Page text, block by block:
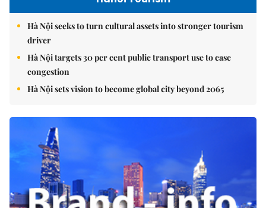
Hà Nội seeks to turn cultural assets into stronger tourism
driver
Hà Nội targets 30 per cent public transport use to ease
congestion
Hà Nội sets vision to become global city beyond 2065